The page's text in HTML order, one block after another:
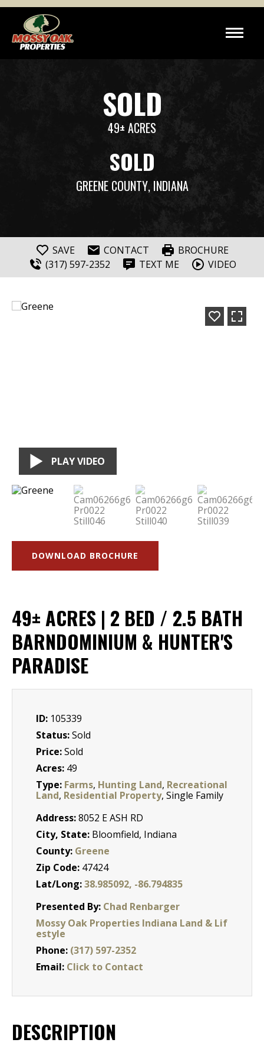
SOLD
49± ACRES
SOLD
GREENE COUNTY, INDIANA
SAVE CONTACT
BROCHURE
(317) 597-2352
TEXT ME VIDEO
PLAY VIDEO
DOWNLOAD BROCHURE
49± ACRES | 2 BED / 2.5 BATH
BARNDOMINIUM & HUNTER'S
PARADISE
ID: 105339
Status:Sold
Price:Sold
Acres: 49
Type: Farms, Hunting Land, Recreational
Land, Residential Property, Single Family
Address:8052 E ASH RD
City, State: Bloomfield, Indiana
County: Greene
Zip Code: 47424
Lat/Long:38.985092, -86.794835
Presented By: Chad Renbarger
Mossy Oak Properties Indiana Land & Lif
estyle
Phone: (317) 597-2352
Email: Click to Contact
DESCRIPTION